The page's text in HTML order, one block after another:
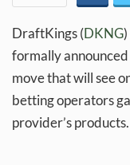
DraftKings (DKNG
formally
move that will see
betting operators
provider’s products.